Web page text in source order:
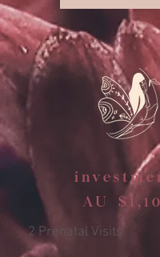
AU
2 Prenatal Visits